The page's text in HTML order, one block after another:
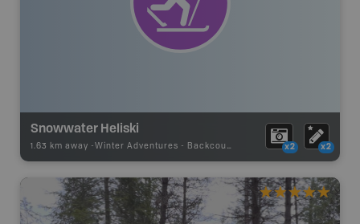
Snowwater Heliski
1.63 km away - Winter Adventures - Backcountry Ski Area x2 x2